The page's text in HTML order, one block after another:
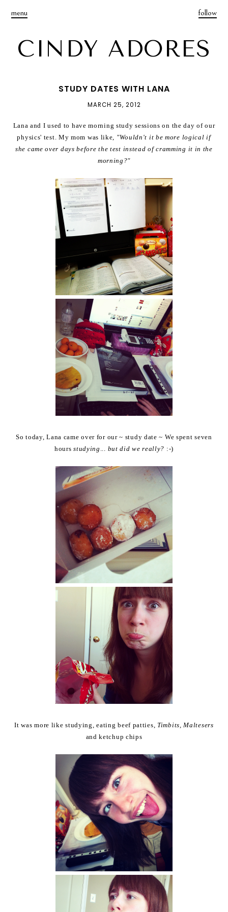
menu
CINDY ADORES
follow
STUDY DATES WITH LANA
MARCH 25, 2012
Lana and I used to have morning study sessions on the day of our
physics' test. My mom was like, "Wouldn't it be more logical if
she came over days before the test instead of cramming it in the
morning?"
So today, Lana came over for our ~ study date ~ We spent seven
hoursstudying ... but did we really? :-)
It was more like studying, eating beef patties, Timbits, Maltesers
and ketchup chips